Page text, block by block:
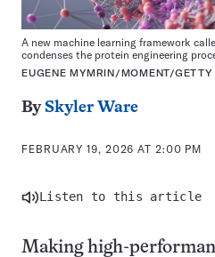
A new machine learning framework
condenses the protein engineering
EUGENE MYMRIN/MOMENT/GETTY
By Skyler Ware
FEBRUARY 19, 2026 AT 2:00 PM
Listen to this article
Making high-